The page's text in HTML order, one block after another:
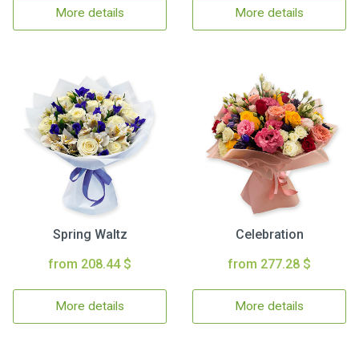
More details More details
Spring Waltz
from 208.44 $
More details
Celebration
from 277.28 $
More details